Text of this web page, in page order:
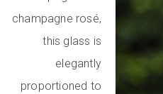
champagne rosé,
this glass is
elegantly
proportioned to